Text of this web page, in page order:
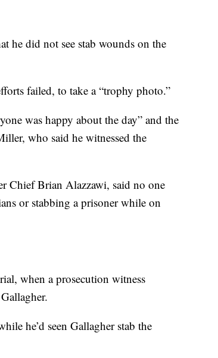
he did not see stab wounds on the
failed, to take a “trophy photo.”
was happy about the day” and the
who said he witnessed the
Chief Brian Alazzawi, said no one
or stabbing a prisoner while on
when a prosecution witness
he’d seen Gallagher stab the